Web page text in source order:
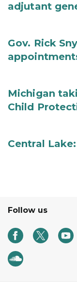
adjutant
Gov. Rick
Michigan
Child
Central
Follow us